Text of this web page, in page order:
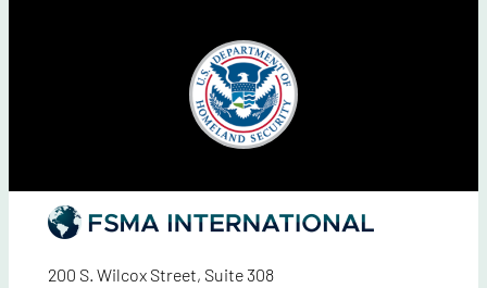
200 S. Wilcox Street, Suite 308